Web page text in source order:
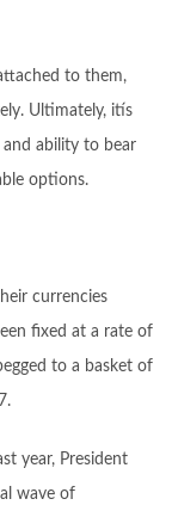
to them,
Ultimately, itís
ability to bear
options.
currencies
fixed at a rate of
to a basket of
year, President
wave of